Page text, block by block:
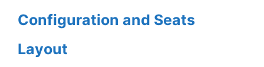
Configuration and Seats
Layout